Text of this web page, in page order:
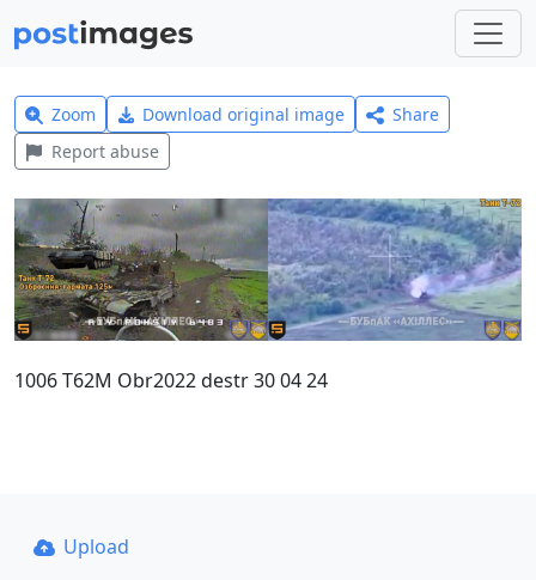
Zoom Download original image
Share
Report abuse
1006 T62M Obr2022 destr 30 04 24
Upload